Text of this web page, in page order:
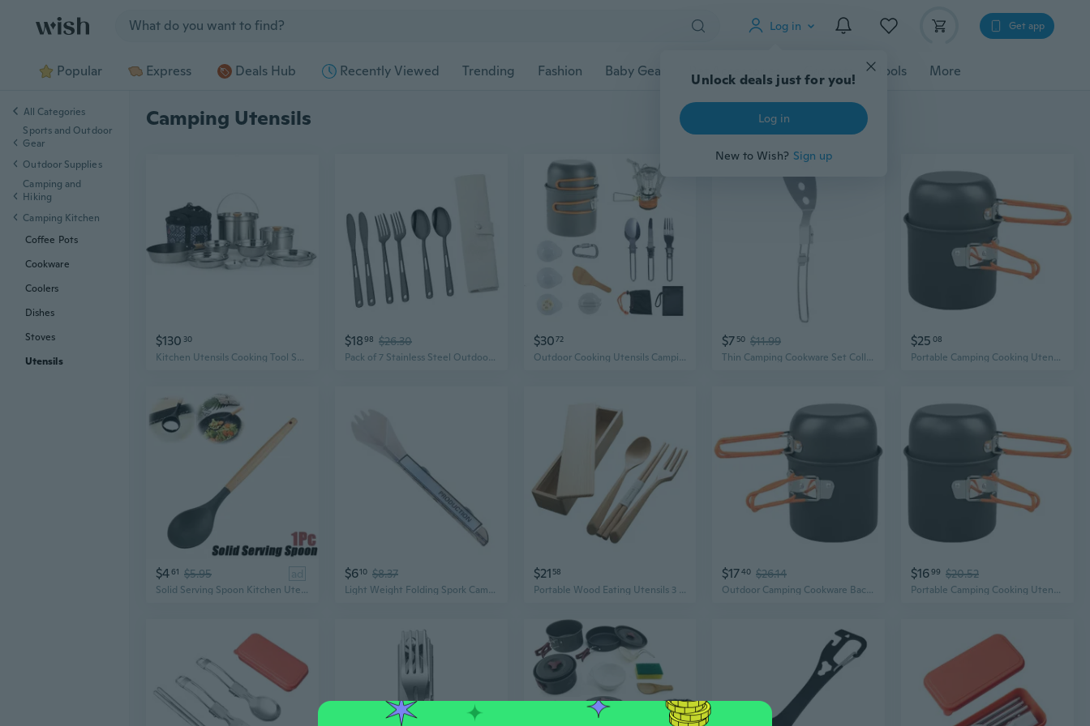
Log in
Unlock deals just for you!
Log in
New to Wish? Sign up
Get app
Popular Express Deals Hub Recently Viewed Trending Fashion Baby Gear Pet Accessories Gadgets Tools More
Camping Utensils
$130 30
Kitchen Utensils Cooking Tool Suitable for Camping Hiking and Beach Picnics
$1898 $26.30
Pack of 7 Stainless Steel Outdoor Utensils Set Eating Utensils for Camping
$3072
Outdoor Cooking Utensils Camping Cookware Kits Folding Utensils Stove Set
$7 50 $11.99
Thin Camping Cookware Set Collapsing Untarnished Utensils For Backpackers
$25 08
Portable Camping Cooking Utensils Outdoor Cooking Nonstick Tableware Light weight Backpacking Pots and Pans Enduring
$461 $5.95 ad
Solid Serving Spoon Kitchen Utensil Silicone Cooking Utensils Wood Handle Gadgets for Nonstick Cookware. Kitchen Accessories, Serving Utensils
$610 $8.37
Light Weight Folding Spork Camping Utensils for Outdoor Camping Hiking
$21 58
Portable Wood Eating Utensils 3 Piece Set Camping Picnics Meal Accessories
$1740 $26.14
Outdoor Camping Cookware Backpacking Pots and Pans Portable Camping Cooking Utensils with Folding Handle Enduring
$1699 $20.52
Portable Camping Cooking Utensils Light weight Backpacking Pots and Pans
All Categories
Sports and Outdoor
Gear
Outdoor Supplies
Camping and
Hiking
Camping Kitchen
Coffee Pots
Cookware
Coolers
Dishes
Stoves
Utensils